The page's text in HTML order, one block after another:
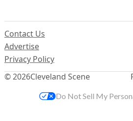
© 2026Cleveland Scene
Contact Us
Advertise
Privacy Policy
Do Not Sell My